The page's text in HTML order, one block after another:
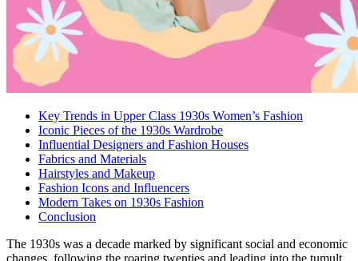
Key Trends in Upper Class 1930s Women’s Fashion
Iconic Pieces of the 1930s Wardrobe
Influential Designers and Fashion Houses
Fabrics and Materials
Hairstyles and Makeup
Fashion Icons and Influencers
Modern Takes on 1930s Fashion
Conclusion
The 1930s was a decade marked by significant social and economic